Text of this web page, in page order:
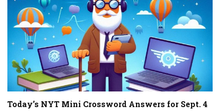
Today’s NYT Mini Crossword Answers for Sept. 4